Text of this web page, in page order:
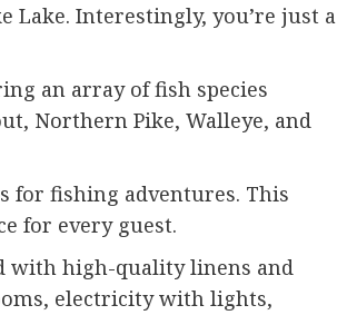
Lake. Interestingly, you’re just a
an array of fish species
Northern Pike, Walleye, and
for fishing adventures. This
for every guest.
with high-quality linens and
electricity with lights,